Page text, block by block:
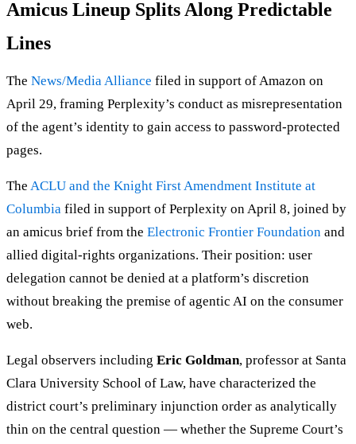
Amicus Lineup Splits Along Predictable
Lines
The News/Media Alliance filed in support of Amazon on
April 29, framing Perplexity’s conduct as misrepresentation
of the agent’s identity to gain access to password-protected
pages.
The ACLU and the Knight First Amendment Institute at
Columbia filed in support of Perplexity on April 8, joined by
an amicus brief from the Electronic Frontier Foundation and
allied digital-rights organizations. Their position: user
delegation cannot be denied at a platform’s discretion
without breaking the premise of agentic AI on the consumer
web.
Legal observers including Eric Goldman, professor at Santa
Clara University School of Law, have characterized the
district court’s preliminary injunction order as analytically
thin on the central question — whether the Supreme Court’s